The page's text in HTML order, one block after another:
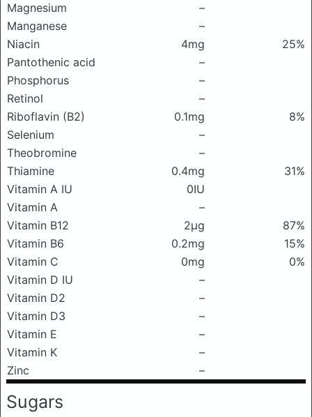
Magnesium
–
Manganese
–
Niacin
4mg
25%
Pantothenic acid
–
Phosphorus
–
Retinol
–
Riboflavin (B2)
0.1mg
8%
Selenium
–
Theobromine
–
Thiamine
0.4mg
31%
Vitamin A IU
0IU
Vitamin A
–
Vitamin B12
2μg
87%
Vitamin B6
0.2mg
15%
Vitamin C
0mg
0%
Vitamin D IU
–
Vitamin D2
–
Vitamin D3
–
Vitamin E
–
Vitamin K
–
Zinc
–
Sugars